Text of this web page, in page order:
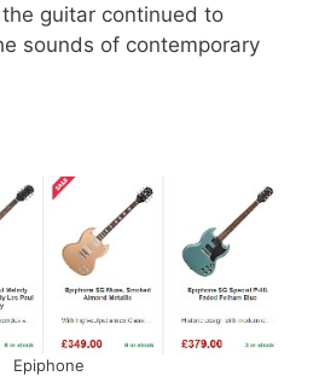
guitar continued to
sounds of contemporary
Epiphone